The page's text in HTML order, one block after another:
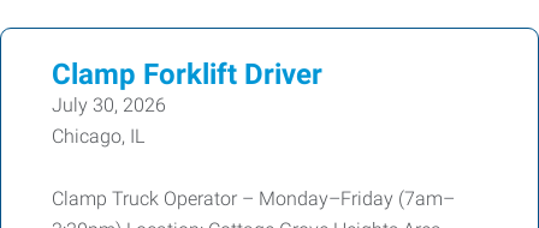
Clamp Forklift Driver
July 30, 2026
Chicago, IL
Clamp Truck Operator – Monday–Friday (7am–